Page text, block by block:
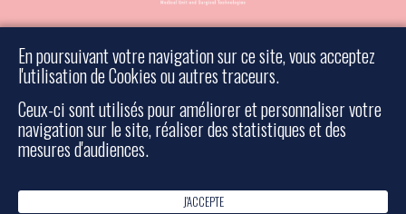
En poursuivant votre navigation sur ce site, vous acceptez
l'utilisation de Cookies ou autres traceurs.
Ceux-ci sont utilisés pour améliorer et personnaliser votre
navigation sur le site, réaliser des statistiques et des
mesures d'audiences.
J'ACCEPTE
Contact a surgeon
Legal information
Sitemap